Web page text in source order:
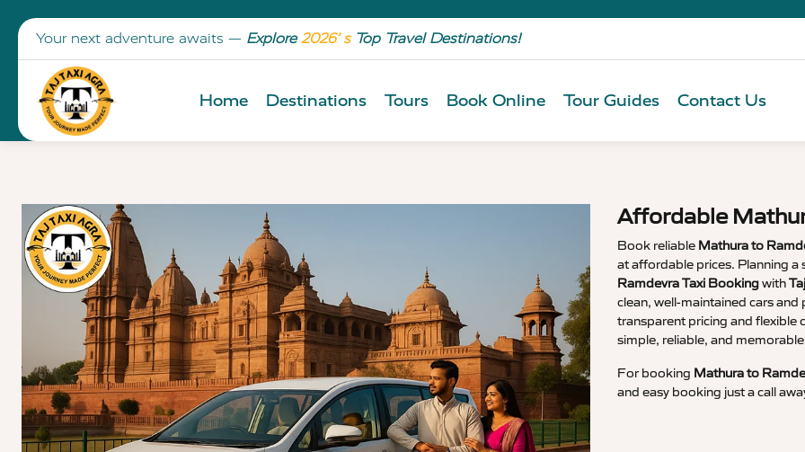
Your next adventure awaits — Explore2026’ s Top Travel Destinations!
Home Destinations Tours Book Online Tour Guides Contact Us
Affordable
Book reliable Mathura to
at affordable prices. Planning
Ramdevra Taxi Bookingwith
clean, well-maintained cars and
transparent pricing and flexible
simple, reliable, and
For booking Mathura to
and easy booking just a call